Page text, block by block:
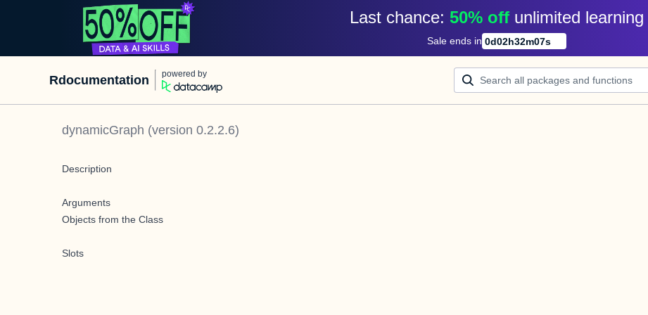
Last chance: 50% off unlimited learning
Sale ends in 0d02h32m07s
Rdocumentation powered by
dynamicGraph (version 0.2.2.6)
Description
Arguments
Objects from the Class
Slots